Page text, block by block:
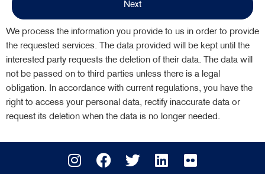
Next
We process the information you provide to us in order to provide
the requested services. The data provided will be kept until the
interested party requests the deletion of their data. The data will
not be passed on to third parties unless there is a legal
obligation. In accordance with current regulations, you have the
right to access your personal data, rectify inaccurate data or
request its deletion when the data is no longer needed.